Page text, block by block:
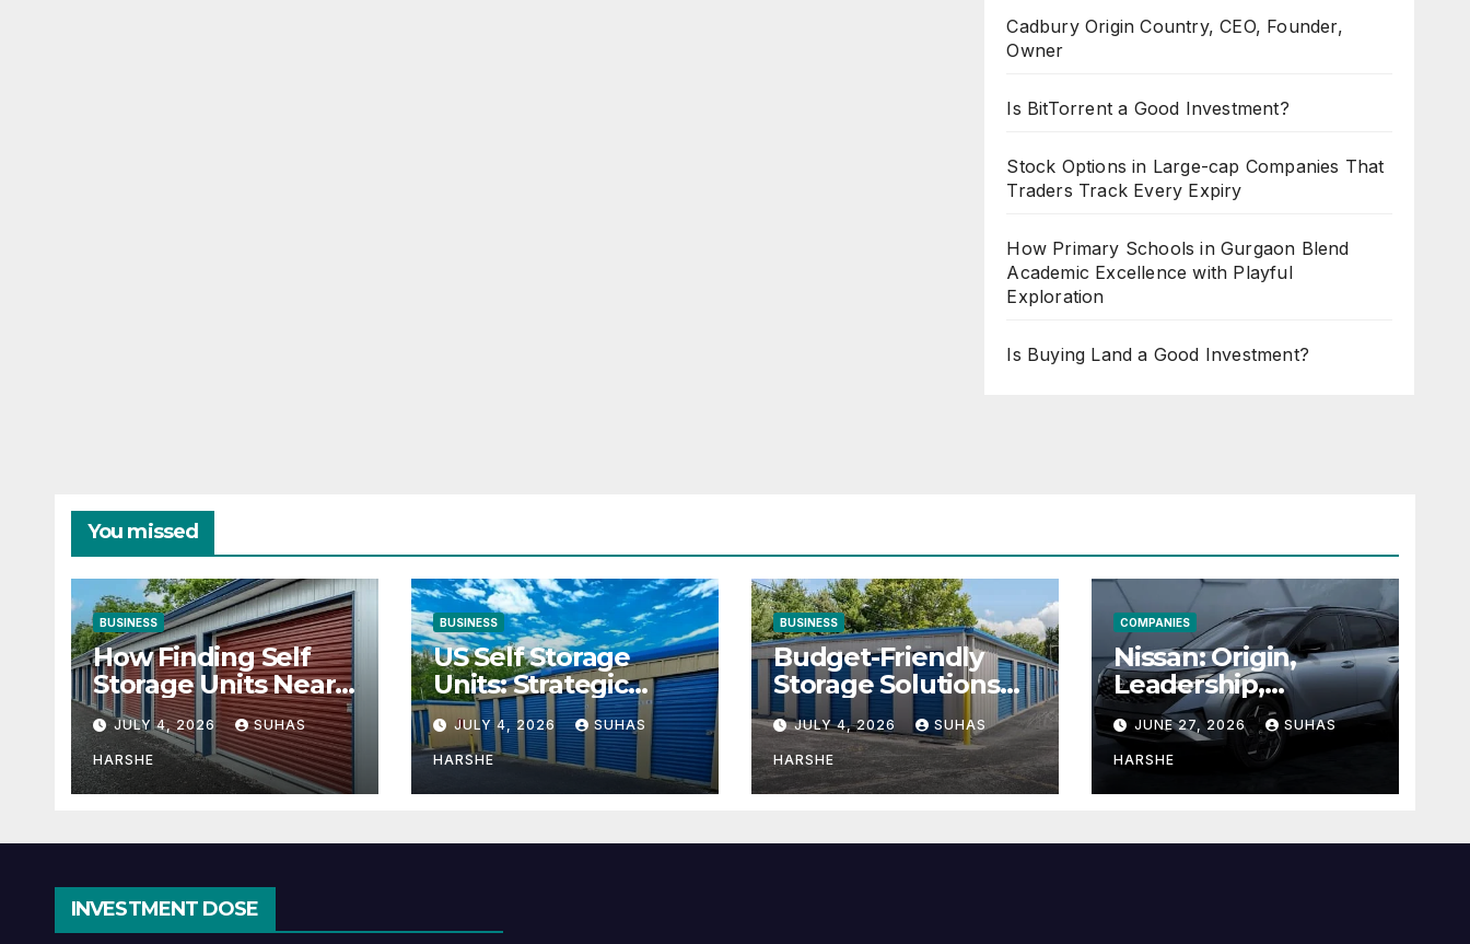
Cadbury Origin Country, CEO, Founder,
Owner
Is BitTorrent a Good Investment?
Stock Options in Large-cap Companies That
Traders Track Every Expiry
How Primary Schools in Gurgaon Blend
Academic Excellence with Playful
Exploration
Is Buying Land a Good Investment?
You missed
BUSINESS
How Finding Self
Storage Units Near
Me Can Maximize
Your Business
Space
JULY 4, 2026 SUHAS
HARSHE
BUSINESS
US Self Storage
Units: Strategic
Solution for Scaling
Businesses
JULY 4, 2026 SUHAS
HARSHE
BUSINESS
Budget-Friendly
Storage Solutions
That Make Using
Cheap Storage Units
Effective
JULY 4, 2026 SUHAS
HARSHE
COMPANIES
Nissan: Origin,
Leadership,
Founder &
Corporate Journey
Explained
JUNE 27, 2026 SUHAS
HARSHE
INVESTMENT DOSE